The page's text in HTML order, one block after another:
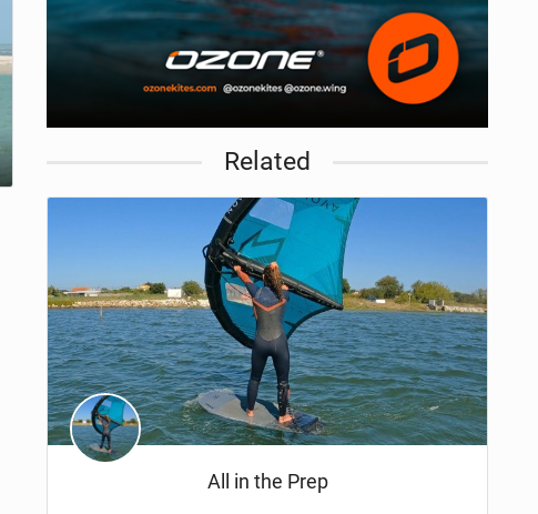
Related
All in the Prep